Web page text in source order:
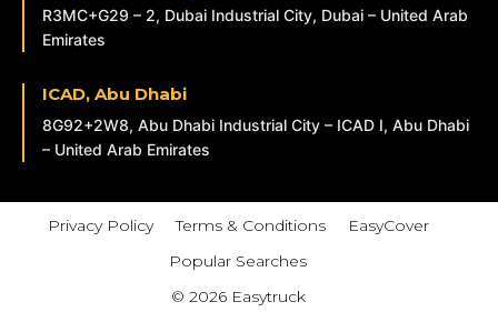
R3MC+G29 – 2, Dubai Industrial City, Dubai – United Arab
Emirates
ICAD, Abu Dhabi
8G92+2W8, Abu Dhabi Industrial City – ICAD I, Abu Dhabi
– United Arab Emirates
Privacy Policy Terms & Conditions
EasyCover
Popular Searches
© 2026 Easytruck